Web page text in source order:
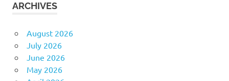
ARCHIVES
August 2026
July 2026
June 2026
May 2026